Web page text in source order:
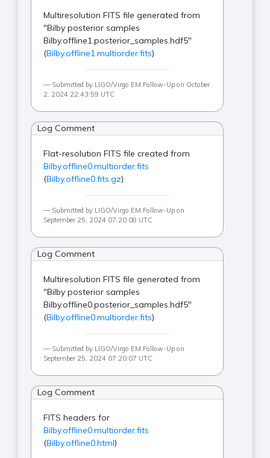
Multiresolution FITS file generated from
"Bilby posterior samples
Bilby.offline1.posterior_samples.hdf5"
(Bilby.offline1.multiorder.fits)
Submitted by LIGO/Virgo EM Follow-Up on October
2, 2024 22:43:59 UTC
Log Comment
Flat-resolution FITS file created from
Bilby.offline0.multiorder.fits
(Bilby.offline0.fits.gz)
Submitted by LIGO/Virgo EM Follow-Up on
September 25, 2024 07:20:08 UTC
Log Comment
Multiresolution FITS file generated from
"Bilby posterior samples
Bilby.offline0.posterior_samples.hdf5"
(Bilby.offline0.multiorder.fits)
Submitted by LIGO/Virgo EM Follow-Up on
September 25, 2024 07:20:07 UTC
Log Comment
FITS headers for
Bilby.offline0.multiorder.fits
(Bilby.offline0.html)